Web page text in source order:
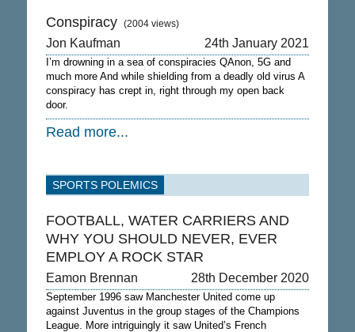
Conspiracy (2004 views)
Jon Kaufman 24th January 2021
I’m drowning in a sea of conspiracies QAnon, 5G and
much more And while shielding from a deadly old virus A
conspiracy has crept in, right through my open back
door.
Read more...
SPORTS POLEMICS
FOOTBALL, WATER CARRIERS AND
WHY YOU SHOULD NEVER, EVER
EMPLOY A ROCK STAR
Eamon Brennan 28th December 2020
September 1996 saw Manchester United come up
against Juventus in the group stages of the Champions
League. More intriguingly it saw United’s French